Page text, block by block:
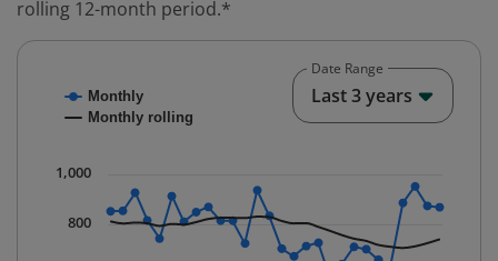
rolling 12-month period.*
Combination chart with 2 data series.
The chart has 1 X axis displaying Time. Data ranges
The chart has 1 Y axis displaying values. Data ranges
Monthly
Monthly rolling
800
1,000
Date Range
Last 3 years